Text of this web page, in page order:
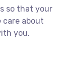
so that your
about
you.